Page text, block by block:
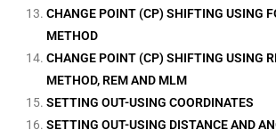
CHANGE POINT (CP) SHIFTING USING
METHOD
CHANGE POINT (CP) SHIFTING USING
METHOD, REM AND MLM
SETTING OUT-USING COORDINATES
SETTING OUT-USING DISTANCE AND